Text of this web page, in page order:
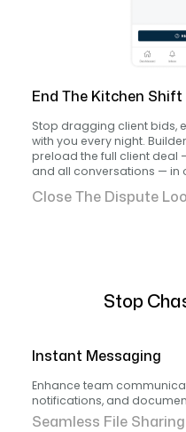
End The Kitchen Shift
Stop dragging client bids,
with you every night.
preload the full client deal
and all conversations — in
Close The Dispute
Stop
Instant Messaging
Enhance team
notifications, and
Seamless File Sharing